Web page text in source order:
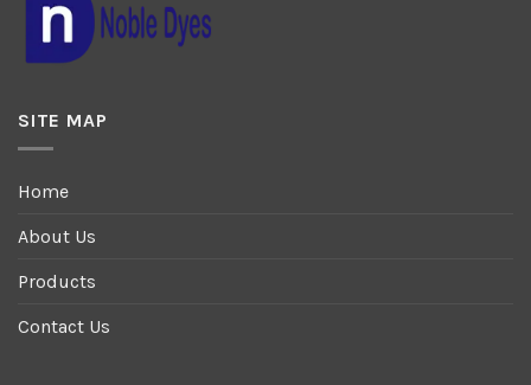
SITE MAP
Home
About Us
Products
Contact Us